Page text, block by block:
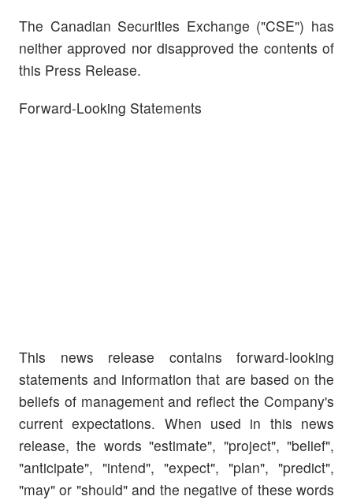
The Canadian Securities Exchange ("CSE") has
neither approved nor disapproved the contents of
this Press Release.
Forward-Looking Statements
This news release contains forward-looking
statements and information that are based on the
beliefs of management and reflect the Company's
current expectations. When used in this news
release, the words "estimate", "project", "belief",
"anticipate", "intend", "expect", "plan", "predict",
"may" or "should" and the negative of these words